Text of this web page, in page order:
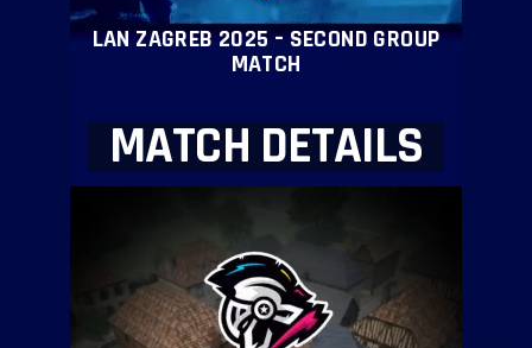
LAN ZAGREB 2025 – SECOND GROUP
MATCH
MATCH DETAILS